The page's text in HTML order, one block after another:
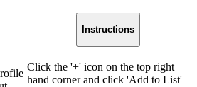
Instructions
Click the '+' icon on the top right
hand corner and click 'Add to List'